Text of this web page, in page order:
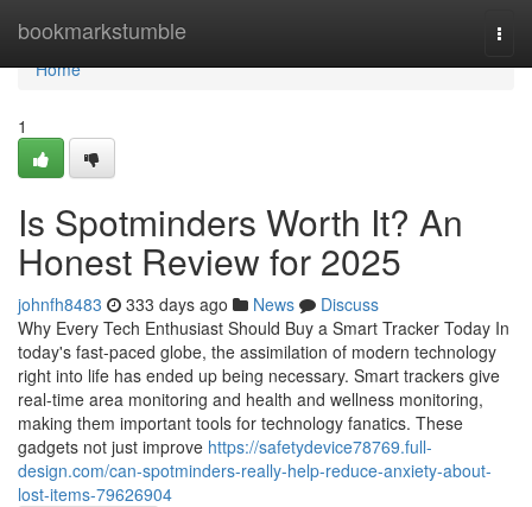
bookmarkstumble
Home
Home
1
Is Spotminders Worth It? An
Honest Review for 2025
johnfh8483 333 days ago News
Discuss
Why Every Tech Enthusiast Should Buy a Smart Tracker Today In
today's fast-paced globe, the assimilation of modern technology
right into life has ended up being necessary. Smart trackers give
real-time area monitoring and health and wellness monitoring,
making them important tools for technology fanatics. These
gadgets not just improve https://safetydevice78769.full-
design.com/can-spotminders-really-help-reduce-anxiety-about-
lost-items-79626904